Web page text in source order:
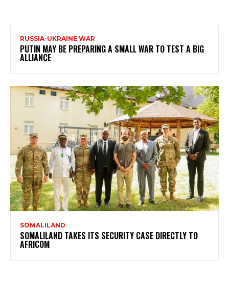
RUSSIA-UKRAINE WAR
PUTIN MAY BE PREPARING A SMALL WAR TO TEST A BIG
ALLIANCE
SOMALILAND
SOMALILAND TAKES ITS SECURITY CASE DIRECTLY TO
AFRICOM